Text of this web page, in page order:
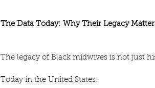
The Data Today: Why Their Legacy
The legacy of Black midwives is not just
Today in the United States: